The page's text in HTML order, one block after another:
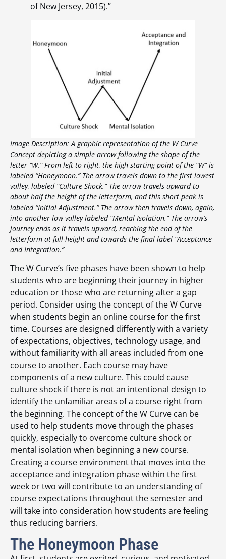
of New Jersey, 2015).”
Image Description: A graphic representation of the W Curve
Concept depicting a simple arrow following the shape of the
letter “W.” From left to right, the high starting point of the “W” is
labeled “Honeymoon.” The arrow travels down to the first lowest
valley, labeled “Culture Shock.” The arrow travels upward to
about half the height of the letterform, and this short peak is
labeled “Initial Adjustment.” The arrow then travels down, again,
into another low valley labeled “Mental Isolation.” The arrow’s
journey ends as it travels upward, reaching the end of the
letterform at full-height and towards the final label “Acceptance
and Integration.”
The W Curve’s five phases have been shown to help
students who are beginning their journey in higher
education or those who are returning after a gap
period. Consider using the concept of the W Curve
when students begin an online course for the first
time. Courses are designed differently with a variety
of expectations, objectives, technology usage, and
without familiarity with all areas included from one
course to another. Each course may have
components of a new culture. This could cause
culture shock if there is not an intentional design to
identify the unfamiliar areas of a course right from
the beginning. The concept of the W Curve can be
used to help students move through the phases
quickly, especially to overcome culture shock or
mental isolation when beginning a new course.
Creating a course environment that moves into the
acceptance and integration phase within the first
week or two will contribute to an understanding of
course expectations throughout the semester and
will take into consideration how students are feeling
thus reducing barriers.
The Honeymoon Phase